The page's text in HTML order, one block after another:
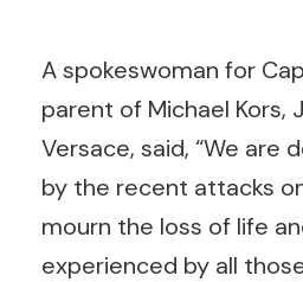
A spokeswoman for
parent of Michael Kors,
Versace, said, “We are
by the recent attacks
mourn the loss of life
experienced by all